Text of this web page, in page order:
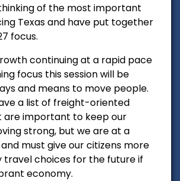
of the most important
Texas and have put together
focus.
continuing at a rapid pace
focus this session will be
and means to move people.
a list of freight-oriented
are important to keep our
strong, but we are at a
must give our citizens more
travel choices for the future if
economy.